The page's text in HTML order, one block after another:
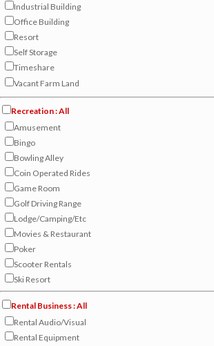
Industrial Building
Office Building
Resort
Self Storage
Timeshare
Vacant Farm Land
Recreation : All
Amusement
Bingo
Bowling Alley
Coin Operated Rides
Game Room
Golf Driving Range
Lodge/Camping/Etc
Movies & Restaurant
Poker
Scooter Rentals
Ski Resort
Rental Business : All
Rental Audio/Visual
Rental Equipment